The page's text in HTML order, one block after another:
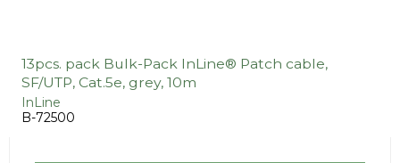
13pcs. pack Bulk-Pack InLine® Patch cable,
SF/UTP, Cat.5e, grey, 10m
InLine
B-72500